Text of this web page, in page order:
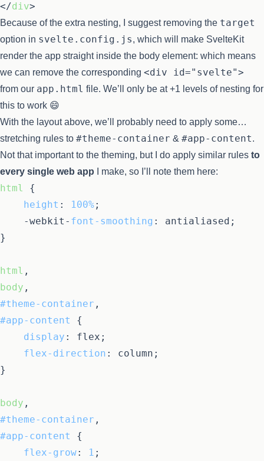
</div>
Because of the extra nesting, I suggest removing the target
option in svelte.config.js, which will make SvelteKit
render the app straight inside the body element: which means
we can remove the corresponding <div id="svelte">
from our app.html file. We’ll only be at +1 levels of nesting for
this to work 😄
With the layout above, we’ll probably need to apply some…
stretching rules to #theme-container & #app-content.
Not that important to the theming, but I do apply similar rules to
every single web app I make, so I’ll note them here:
html
{
height : 100%;
	-webkit-
font-smoothing : antialiased;
}
html
body
#theme-container
#app-content
{
display : flex;
flex-direction : column;
}
body
#theme-container
#app-content
{
flex-grow: 1 ;